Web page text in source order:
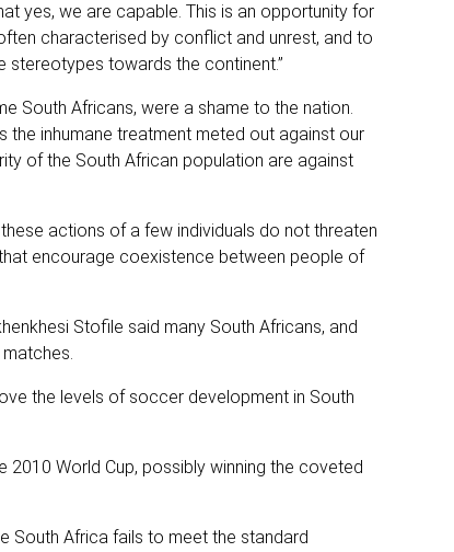
yes, we are capable. This is an opportunity for
characterised by conflict and unrest, and to
towards the continent.”
South Africans, were a shame to the nation.
the inhumane treatment meted out against our
of the South African population are against
actions of a few individuals do not threaten
encourage coexistence between people of
Stofile said many South Africans, and
the levels of soccer development in South
World Cup, possibly winning the coveted
South Africa fails to meet the standard